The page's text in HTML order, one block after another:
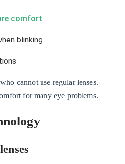
comfort
blinking
cannot use regular lenses.
for many eye problems.